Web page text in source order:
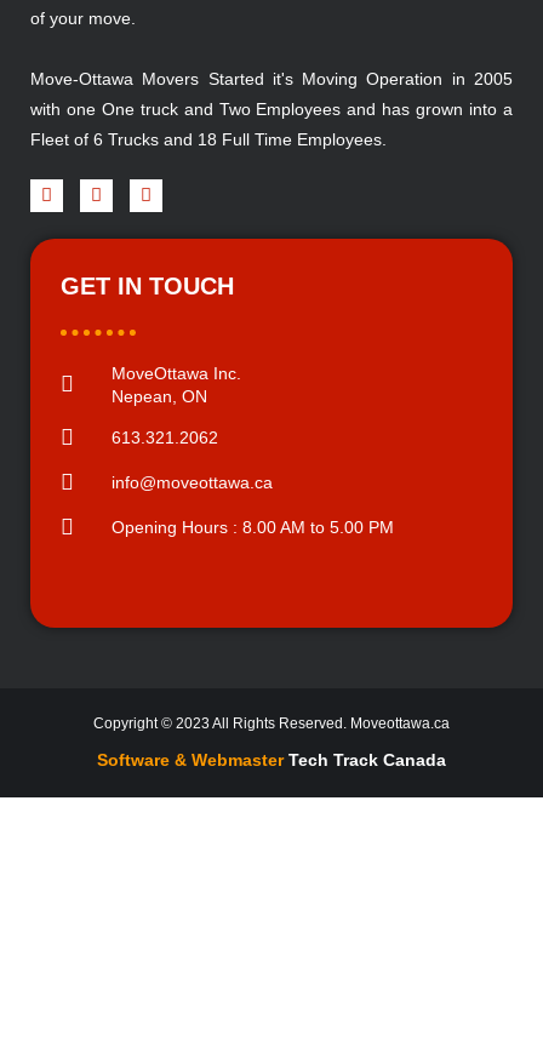
of your move.
Move-Ottawa Movers Started it's Moving Operation in 2005
with one One truck and Two Employees and has grown into a
Fleet of 6 Trucks and 18 Full Time Employees.
GET IN TOUCH
MoveOttawa Inc.
Nepean, ON
613.321.2062
info@moveottawa.ca
Opening Hours : 8.00 AM to 5.00 PM
Copyright © 2023 All Rights Reserved. Moveottawa.ca
Software & WebmasterTech Track Canada